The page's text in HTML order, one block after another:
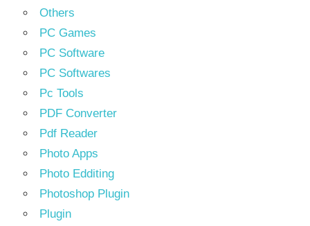
Others
PC Games
PC Software
PC Softwares
Pc Tools
PDF Converter
Pdf Reader
Photo Apps
Photo Edditing
Photoshop Plugin
Plugin